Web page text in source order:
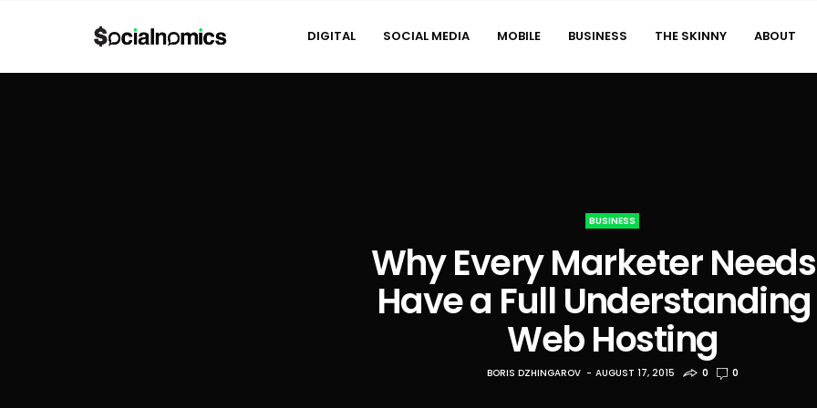
DIGITAL SOCIAL MEDIA MOBILE BUSINESS THE SKINNY ABOUT
BUSINESS
Why Every Marketer
Have a Full
Web Hosting
BORIS DZHINGAROV AUGUST 17, 2015 0 0